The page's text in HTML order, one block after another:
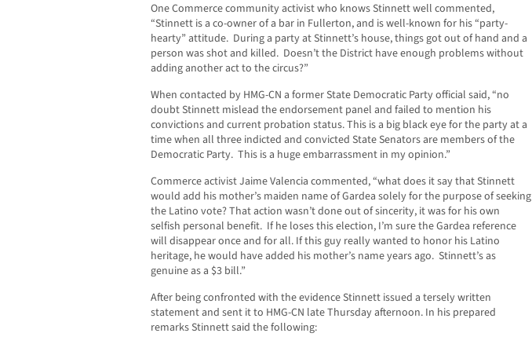
One Commerce community activist who knows Stinnett well commented,
“Stinnett is a co-owner of a bar in Fullerton, and is well-known for his “party-
hearty” attitude. During a party at Stinnett’s house, things got out of hand and a
person was shot and killed. Doesn’t the District have enough problems without
adding another act to the circus?”
When contacted by HMG-CN a former State Democratic Party official said, “no
doubt Stinnett mislead the endorsement panel and failed to mention his
convictions and current probation status. This is a big black eye for the party at a
time when all three indicted and convicted State Senators are members of the
Democratic Party. This is a huge embarrassment in my opinion.”
Commerce activist Jaime Valencia commented, “what does it say that Stinnett
would add his mother’s maiden name of Gardea solely for the purpose of seeking
the Latino vote? That action wasn’t done out of sincerity, it was for his own
selfish personal benefit. If he loses this election, I’m sure the Gardea reference
will disappear once and for all. If this guy really wanted to honor his Latino
heritage, he would have added his mother’s name years ago. Stinnett’s as
genuine as a $3 bill.”
After being confronted with the evidence Stinnett issued a tersely written
statement and sent it to HMG-CN late Thursday afternoon. In his prepared
remarks Stinnett said the following: